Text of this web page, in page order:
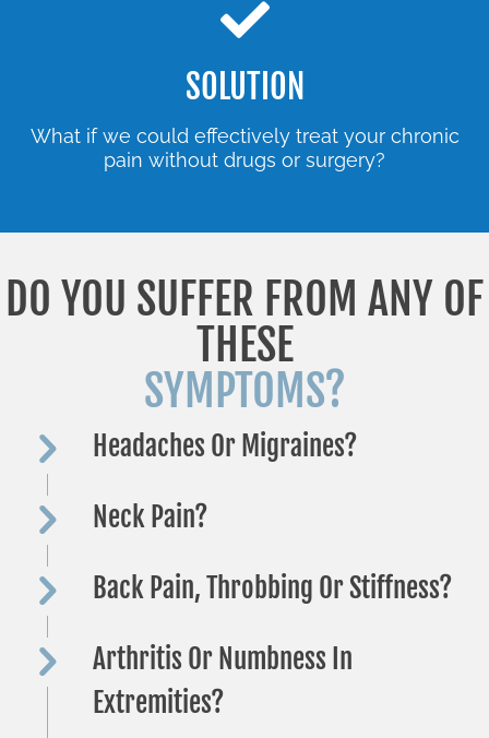
SOLUTION
What if we could effectively treat your chronic
pain without drugs or surgery?
DO YOU SUFFER FROM ANY OF
THESE
SYMPTOMS?
Headaches Or Migraines?
Neck Pain?
Back Pain, Throbbing Or Stiffness?
Arthritis Or Numbness In
Extremities?